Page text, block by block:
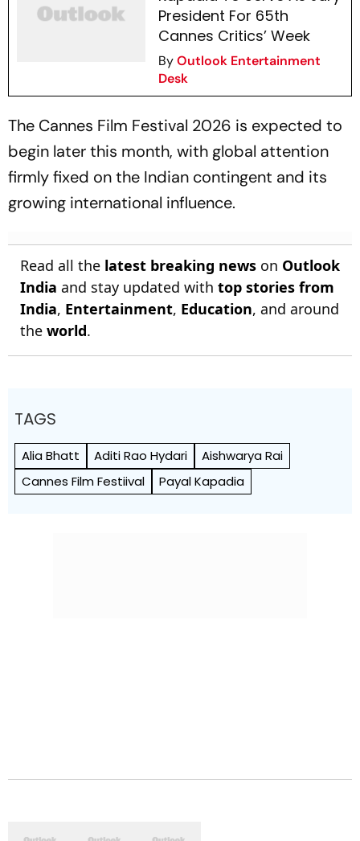
President For 65th
Cannes Critics’ Week
ByOutlook Entertainment
Desk
The Cannes Film Festival 2026 is expected to
begin later this month, with global attention
firmly fixed on the Indian contingent and its
growing international influence.
Read all the latest breaking news on Outlook
India and stay updated with top stories from
India, Entertainment, Education, and around
the world.
TAGS
Alia Bhatt Aditi Rao Hydari
Aishwarya Rai
Cannes Film Festiival
Payal Kapadia